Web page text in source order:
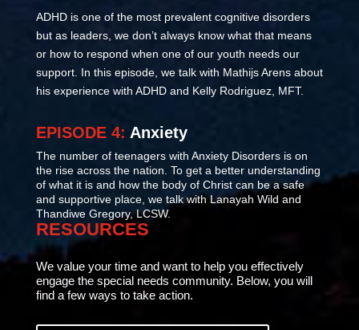
ADHD is one of the most prevalent cognitive disorders
but as leaders, we don’t always know what that means
or how to respond when one of our youth needs our
support. In this episode, we talk with Mathijs Arens about
his experience with ADHD and Kelly Rodriguez, MFT.
EPISODE 4: Anxiety
The number of teenagers with Anxiety Disorders is on
the rise across the nation. To get a better understanding
of what it is and how the body of Christ can be a safe
and supportive place, we talk with Lanayah Wild and
Thandiwe Gregory, LCSW.
RESOURCES
We value your time and want to help you effectively
engage the special needs community. Below, you will
find a few ways to take action.